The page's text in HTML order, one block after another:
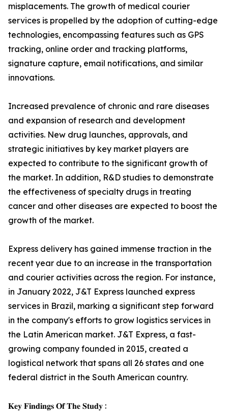
misplacements. The growth of medical courier
services is propelled by the adoption of cutting-edge
technologies, encompassing features such as GPS
tracking, online order and tracking platforms,
signature capture, email notifications, and similar
innovations.
Increased prevalence of chronic and rare diseases
and expansion of research and development
activities. New drug launches, approvals, and
strategic initiatives by key market players are
expected to contribute to the significant growth of
the market. In addition, R&D studies to demonstrate
the effectiveness of specialty drugs in treating
cancer and other diseases are expected to boost the
growth of the market.
Express delivery has gained immense traction in the
recent year due to an increase in the transportation
and courier activities across the region. For instance,
in January 2022, J&T Express launched express
services in Brazil, marking a significant step forward
in the company's efforts to grow logistics services in
the Latin American market. J&T Express, a fast-
growing company founded in 2015, created a
logistical network that spans all 26 states and one
federal district in the South American country.
𝐊𝐞𝐲 𝐅𝐢𝐧𝐝𝐢𝐧𝐠𝐬 𝐎𝐟 𝐓𝐡𝐞 𝐒𝐭𝐮𝐝𝐲 :